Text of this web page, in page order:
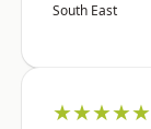
South East
★★★★★